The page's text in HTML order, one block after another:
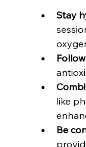
Stay
like
Be